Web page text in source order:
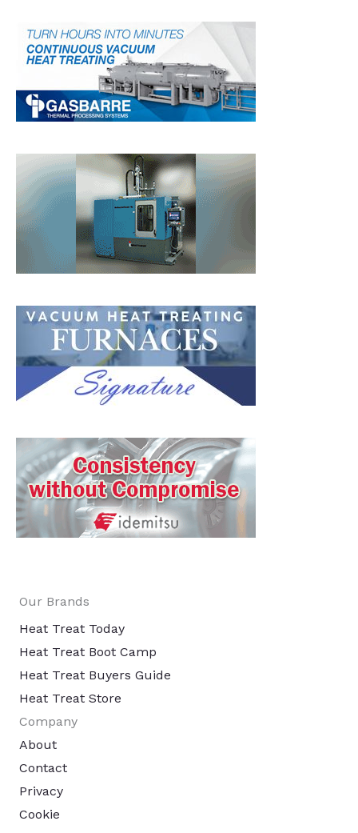
Our Brands
Heat Treat Today
Heat Treat Boot Camp
Heat Treat Buyers Guide
Heat Treat Store
Company
About
Contact
Privacy
Cookie